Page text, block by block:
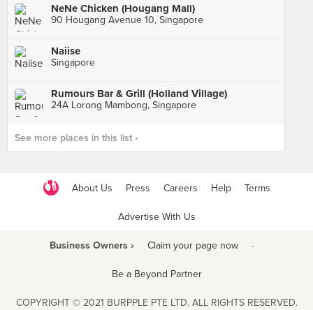
NeNe Chicken (Hougang Mall)
90 Hougang Avenue 10, Singapore
Naiise
Singapore
Rumours Bar & Grill (Holland Village)
24A Lorong Mambong, Singapore
See more places in this list ›
About Us Press Careers Help Terms
Advertise With Us
Business Owners › Claim your page now ·
Be a Beyond Partner
COPYRIGHT © 2021 BURPPLE PTE LTD. ALL RIGHTS RESERVED.